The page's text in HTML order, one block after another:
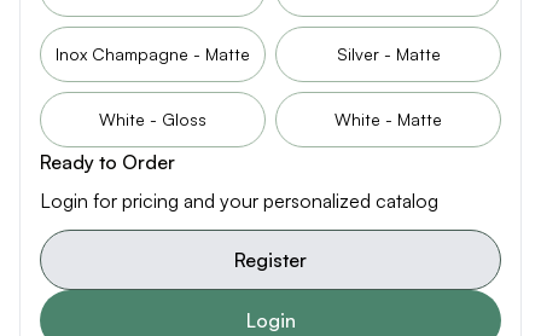
Inox Champagne - Matte Silver - Matte
White - Gloss White - Matte
Ready to Order
Login for pricing and your personalized catalog
Register
Login